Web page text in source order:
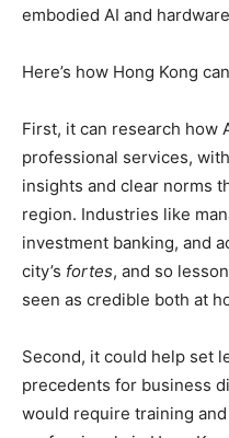
embodied AI and
Here’s how Hong Kong
First, it can research how
professional services,
insights and clear norms
region. Industries like
investment banking, and
city’s fortes, and so
seen as credible both at
Second, it could help set
precedents for business
would require training